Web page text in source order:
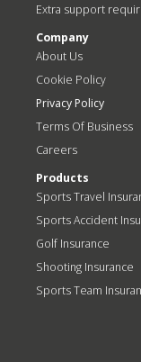
Extra support
Company
About Us
Cookie Policy
Privacy Policy
Terms Of Business
Careers
Products
Sports Travel
Sports Accident
Golf Insurance
Shooting Insurance
Sports Team